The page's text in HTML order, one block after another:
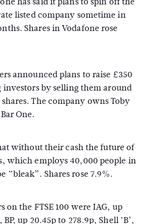
listed company sometime in
Shares in Vodafone rose
announced plans to raise £350
by selling them around
The company owns Toby
One.
without their cash the future of
which employs 40,000 people in
“bleak”. Shares rose 7.9%.
on the FTSE 100 were IAG, up
up 20.45p to 278.9p, Shell ‘B’,